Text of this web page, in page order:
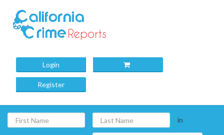
Login
Register
in